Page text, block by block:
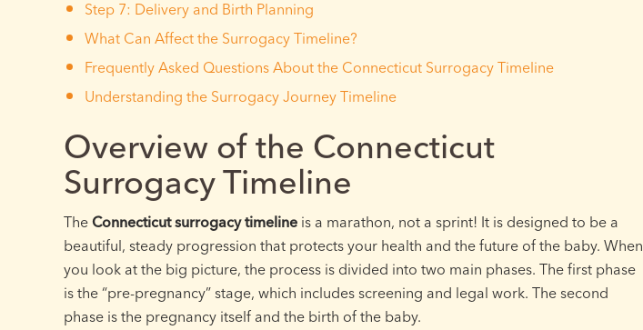
Step 7: Delivery and Birth Planning
What Can Affect the Surrogacy Timeline?
Frequently Asked Questions About the Connecticut Surrogacy Timeline
Understanding the Surrogacy Journey Timeline
Overview of the Connecticut
Surrogacy Timeline
The Connecticut surrogacy timeline is a marathon, not a sprint! It is designed to be a
beautiful, steady progression that protects your health and the future of the baby. When
you look at the big picture, the process is divided into two main phases. The first phase
is the “pre-pregnancy” stage, which includes screening and legal work. The second
phase is the pregnancy itself and the birth of the baby.